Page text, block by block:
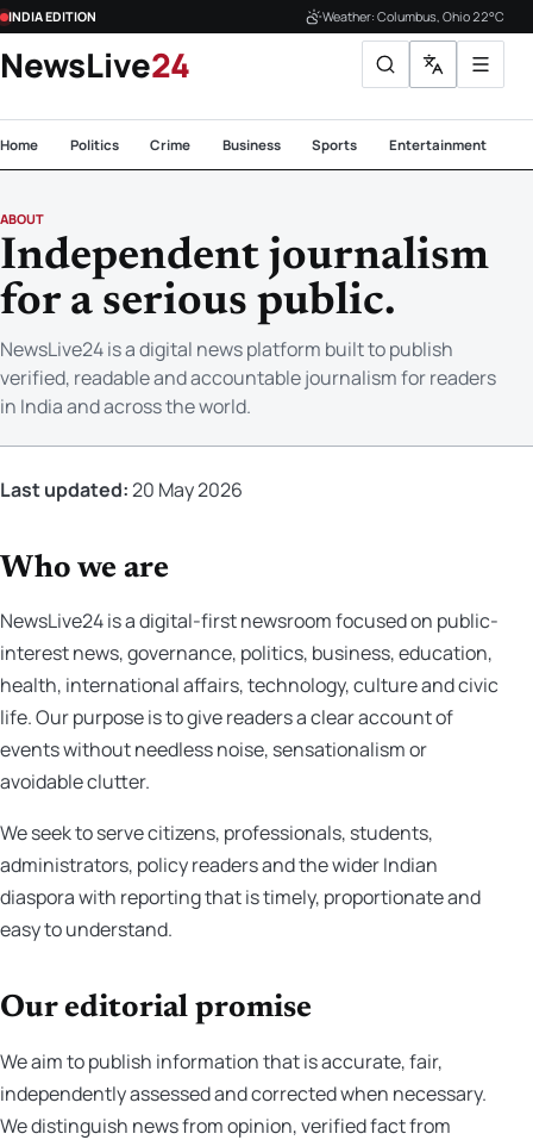
INDIA EDITION Weather: Columbus, Ohio 22°C
NewsLive24
Home Politics Crime Business Sports Entertainment
ABOUT
Independent journalism
for a serious public.
NewsLive24 is a digital news platform built to publish
verified, readable and accountable journalism for readers
in India and across the world.
Last updated:20 May 2026
Who we are
NewsLive24 is a digital-first newsroom focused on public-
interest news, governance, politics, business, education,
health, international affairs, technology, culture and civic
life. Our purpose is to give readers a clear account of
events without needless noise, sensationalism or
avoidable clutter.
We seek to serve citizens, professionals, students,
administrators, policy readers and the wider Indian
diaspora with reporting that is timely, proportionate and
easy to understand.
Our editorial promise
We aim to publish information that is accurate, fair,
independently assessed and corrected when necessary.
We distinguish news from opinion, verified fact from